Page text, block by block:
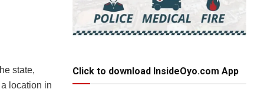
state,
location in
Click to download InsideOyo.com App